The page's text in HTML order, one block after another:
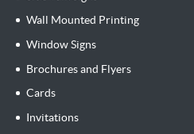
Wall Mounted Printing
Window Signs
Brochures and Flyers
Cards
Invitations